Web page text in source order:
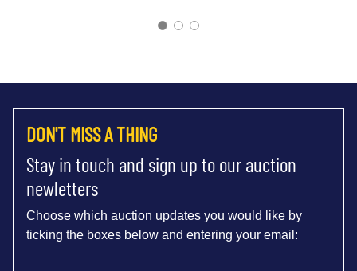
DON'T MISS A THING
Stay in touch and sign up to our auction
newletters
Choose which auction updates you would like by
ticking the boxes below and entering your email: